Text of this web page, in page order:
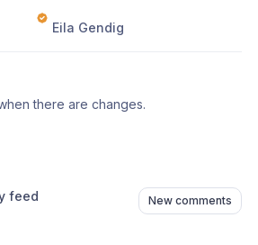
Eila Gendig
there are changes.
feed New comments